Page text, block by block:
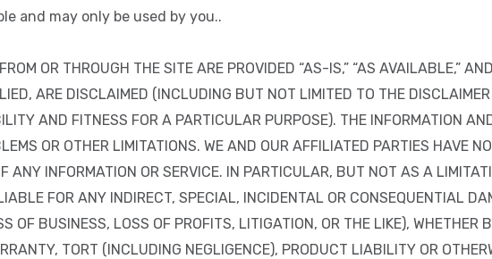
and may only be used by you..
OR THROUGH THE SITE ARE PROVIDED “AS-IS,” “AS AVAILABLE,”
ARE DISCLAIMED (INCLUDING BUT NOT LIMITED TO THE
AND FITNESS FOR A PARTICULAR PURPOSE). THE INFORMATION
OR OTHER LIMITATIONS. WE AND OUR AFFILIATED PARTIES HAVE
ANY INFORMATION OR SERVICE. IN PARTICULAR, BUT NOT AS A
FOR ANY INDIRECT, SPECIAL, INCIDENTAL OR CONSEQUENTIAL
OF BUSINESS, LOSS OF PROFITS, LITIGATION, OR THE LIKE), WHETHER
TORT (INCLUDING NEGLIGENCE), PRODUCT LIABILITY OR